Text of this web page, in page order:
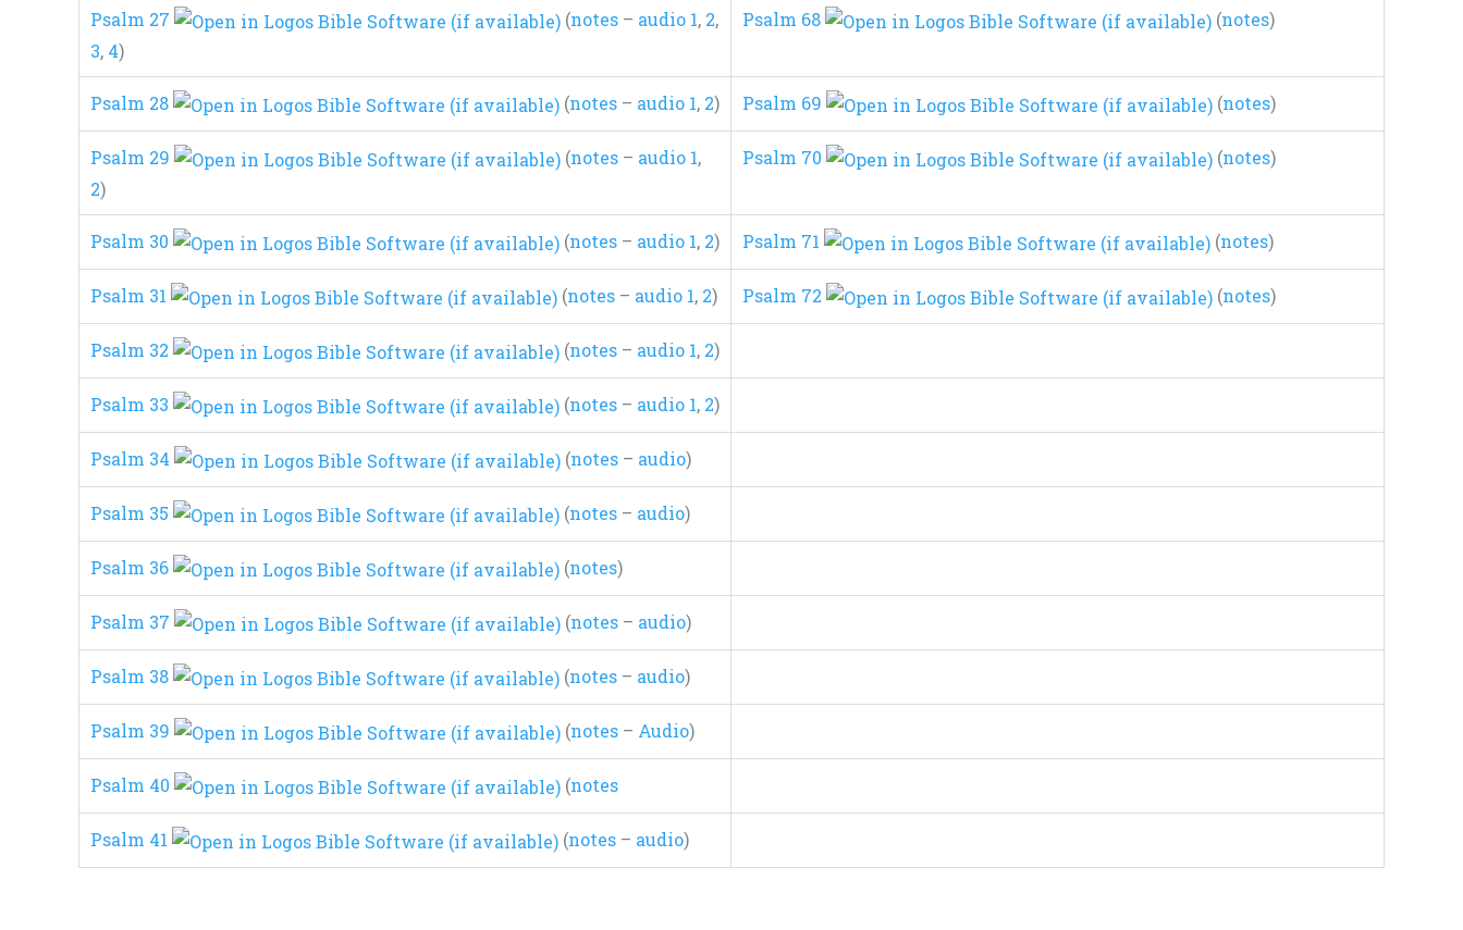
Psalm 27 (notes – audio 1, 2,
3, 4)
Psalm 68 (notes)
Psalm 28 (notes – audio 1, 2) Psalm 69 (notes)
Psalm 29 (notes – audio 1,
2)
Psalm 70 (notes)
Psalm 30 (notes – audio 1, 2) Psalm 71 (notes)
Psalm 31 (notes – audio 1, 2) Psalm 72 (notes)
Psalm 32 (notes – audio 1, 2)
Psalm 33 (notes – audio 1, 2)
Psalm 34 (notes – audio)
Psalm 35 (notes – audio)
Psalm 36 (notes)
Psalm 37 (notes – audio)
Psalm 38 (notes – audio)
Psalm 39 (notes – Audio)
Psalm 40 (notes
Psalm 41 (notes – audio)